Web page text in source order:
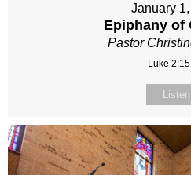
January
Epiphany of
Pastor
Luke
Listen